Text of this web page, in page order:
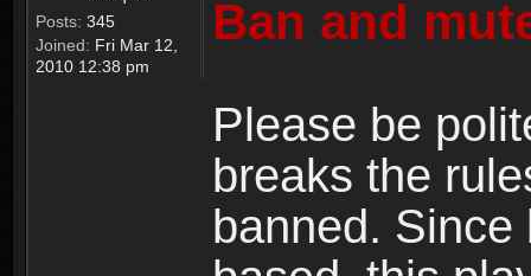
Posts: 345
Joined: Fri Mar 12,
2010 12:38 pm
Ban and
Please be
breaks the
banned.